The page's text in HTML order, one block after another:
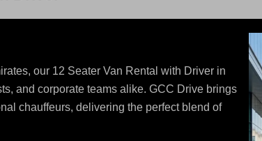
our 12 Seater Van Rental with Driver in
and corporate teams alike. GCC Drive brings
chauffeurs, delivering the perfect blend of